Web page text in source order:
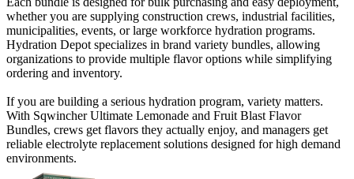
whether you are supplying construction crews, industrial facilities,
municipalities, events, or large workforce hydration programs.
Hydration Depot specializes in brand variety bundles, allowing
organizations to provide multiple flavor options while simplifying
ordering and inventory.
If you are building a serious hydration program, variety matters.
With Sqwincher Ultimate Lemonade and Fruit Blast Flavor
Bundles, crews get flavors they actually enjoy, and managers get
reliable electrolyte replacement solutions designed for high demand
environments.